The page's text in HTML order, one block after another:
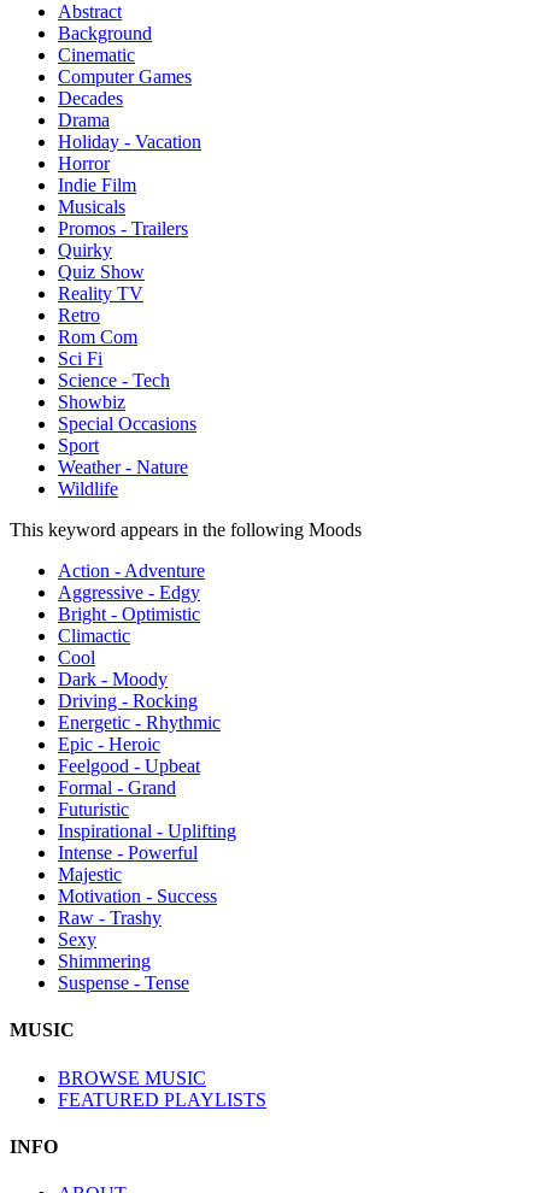
Abstract
Background
Cinematic
Computer Games
Decades
Drama
Holiday - Vacation
Horror
Indie Film
Musicals
Promos - Trailers
Quirky
Quiz Show
Reality TV
Retro
Rom Com
Sci Fi
Science - Tech
Showbiz
Special Occasions
Sport
Weather - Nature
Wildlife
This keyword appears in the following Moods
Action - Adventure
Aggressive - Edgy
Bright - Optimistic
Climactic
Cool
Dark - Moody
Driving - Rocking
Energetic - Rhythmic
Epic - Heroic
Feelgood - Upbeat
Formal - Grand
Futuristic
Inspirational - Uplifting
Intense - Powerful
Majestic
Motivation - Success
Raw - Trashy
Sexy
Shimmering
Suspense - Tense
MUSIC
BROWSE MUSIC
FEATURED PLAYLISTS
INFO